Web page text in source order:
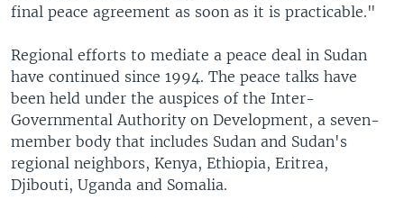
final peace agreement as soon as it is practicable."
Regional efforts to mediate a peace deal in Sudan
have continued since 1994. The peace talks have
been held under the auspices of the Inter-
Governmental Authority on Development, a seven-
member body that includes Sudan and Sudan's
regional neighbors, Kenya, Ethiopia, Eritrea,
Djibouti, Uganda and Somalia.